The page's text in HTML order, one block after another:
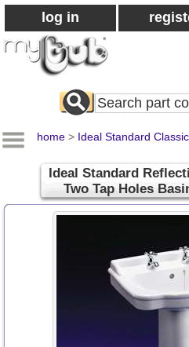
log in
Search
All
home > Ideal Standard Classic
Ideal Standard
Two Tap Holes